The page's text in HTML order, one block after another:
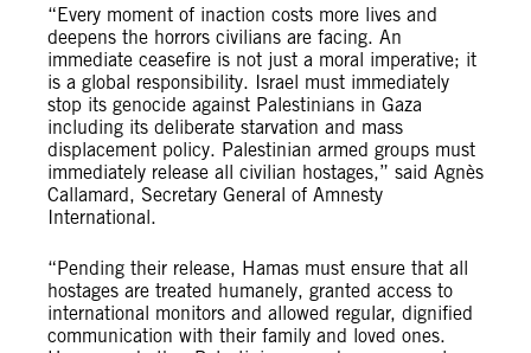
“Every moment of inaction costs more lives and
deepens the horrors civilians are facing. An
immediate ceasefire is not just a moral imperative; it
is a global responsibility. Israel must immediately
stop its genocide against Palestinians in Gaza
including its deliberate starvation and mass
displacement policy. Palestinian armed groups must
immediately release all civilian hostages,” said Agnès
Callamard, Secretary General of Amnesty
International.
“Pending their release, Hamas must ensure that all
hostages are treated humanely, granted access to
international monitors and allowed regular, dignified
communication with their family and loved ones.